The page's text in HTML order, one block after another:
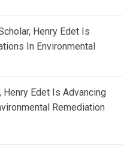
Henry Edet Is
In Environmental
Henry Edet Is Advancing
Remediation